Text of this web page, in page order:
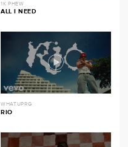
1K PHEW
ALL I NEED
WHATUPRG
RIO